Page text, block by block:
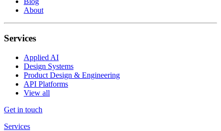
About
Services
Applied AI
Design Systems
Product Design & Engineering
API Platforms
View all
Get in touch
Services